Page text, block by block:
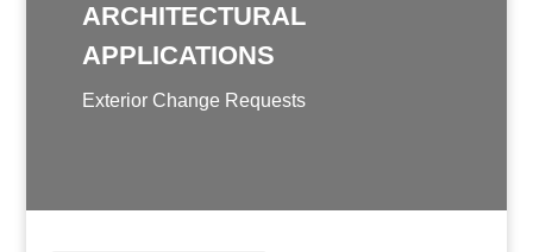
ARCHITECTURAL
APPLICATIONS
Exterior Change Requests